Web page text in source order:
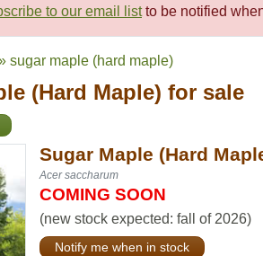
to our email listto be notified
sugar maple (hard maple)
(Hard Maple) for sale
Sugar Maple (Hard
Acer saccharum
COMING SOON
(new stock expected: fall of 2026)
Notify me when in stock